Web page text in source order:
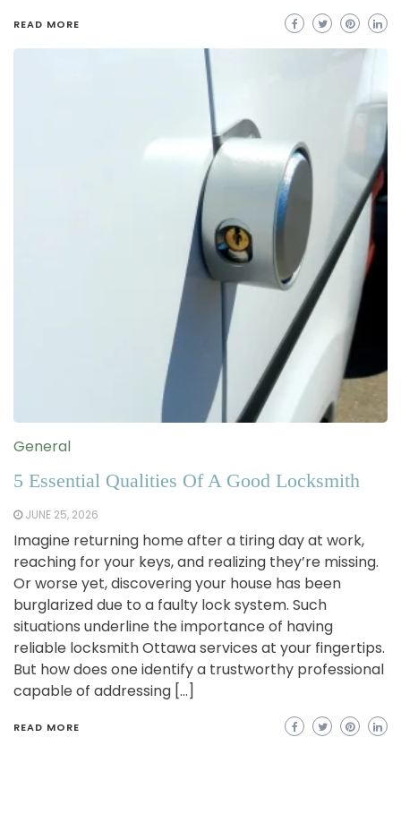
READ MORE
General
5 Essential Qualities Of A Good Locksmith
JUNE 25, 2026
Imagine returning home after a tiring day at work,
reaching for your keys, and realizing they’re missing.
Or worse yet, discovering your house has been
burglarized due to a faulty lock system. Such
situations underline the importance of having
reliable locksmith Ottawa services at your fingertips.
But how does one identify a trustworthy professional
capable of addressing […]
READ MORE